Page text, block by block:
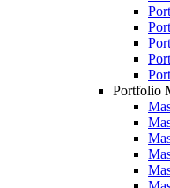
Portfolio